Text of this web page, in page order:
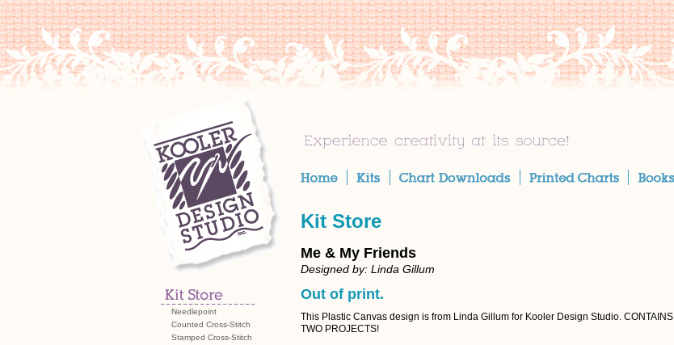
Needlepoint
Counted Cross-Stitch
Stamped Cross-Stitch
Kit Store
Me & My Friends
Designed by: Linda Gillum
Out of print.
This Plastic Canvas design is from Linda Gillum for Kooler Design Studio. CONTAINS
TWO PROJECTS!